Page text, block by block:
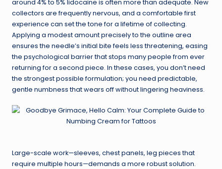
around 4% to 5% lidocaine is often more than adequate. New
collectors are frequently nervous, and a comfortable first
experience can set the tone for a lifetime of collecting.
Applying a modest amount precisely to the outline area
ensures the needle’s initial bite feels less threatening, easing
the psychological barrier that stops many people from ever
returning for a second piece. In these cases, you don’t need
the strongest possible formulation; you need predictable,
gentle numbness that wears off without lingering heaviness.
Large-scale work—sleeves, chest panels, leg pieces that
require multiple hours—demands a more robust solution.